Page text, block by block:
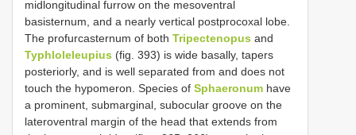
midlongitudinal furrow on the mesoventral
basisternum, and a nearly vertical postprocoxal lobe.
The profurcasternum of both Tripectenopus and
Typhloleleupius (fig. 393) is wide basally, tapers
posteriorly, and is well separated from and does not
touch the hypomeron. Species of Sphaeronum have
a prominent, submarginal, subocular groove on the
lateroventral margin of the head that extends from